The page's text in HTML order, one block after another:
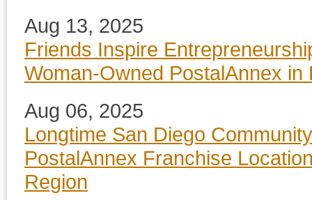
Aug 13, 2025
Friends Inspire
Woman-Owned PostalAnnex in
Aug 06, 2025
Longtime San Diego
PostalAnnex Franchise
Region